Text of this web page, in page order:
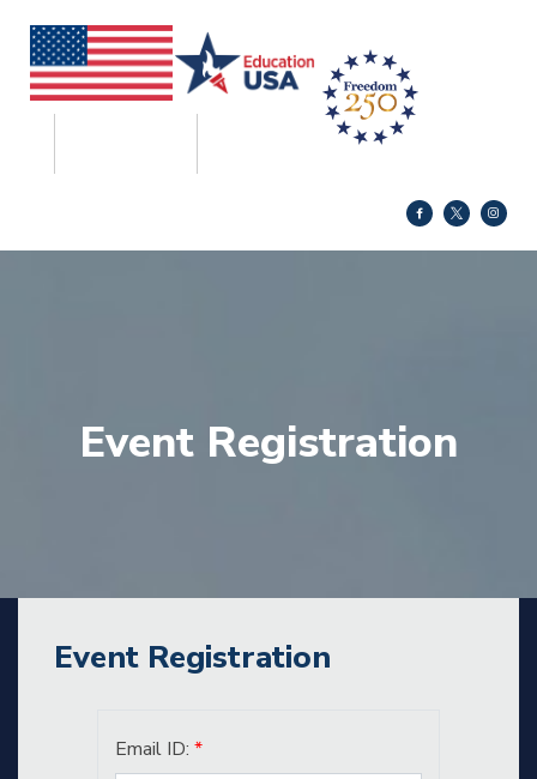
Event Registration
Event Registration
Email ID:*